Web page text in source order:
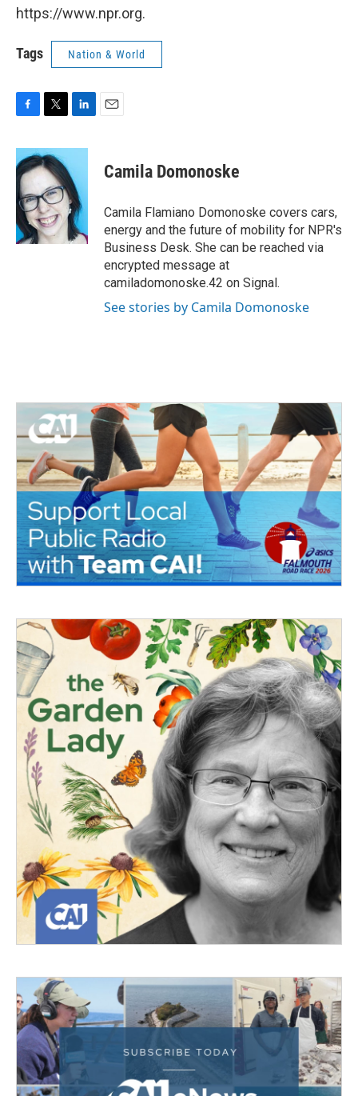
https://www.npr.org.
Tags Nation & World
c
e
b
o
o
k
i
t
t
e
r
n
e
d
I
n
Camila Domonoske
Camila Flamiano Domonoske covers cars,
energy and the future of mobility for NPR's
Business Desk. She can be reached via
encrypted message at
camiladomonoske.42 on Signal.
See stories by Camila Domonoske